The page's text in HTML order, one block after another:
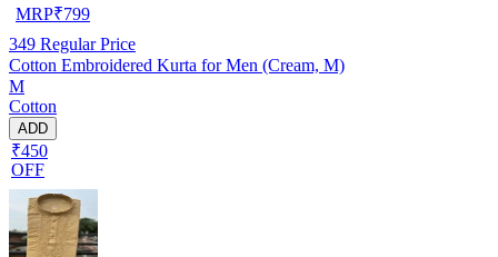
MRP₹799
349 Regular Price
Cotton Embroidered Kurta for Men (Cream, M)
M
Cotton
ADD
₹450
OFF